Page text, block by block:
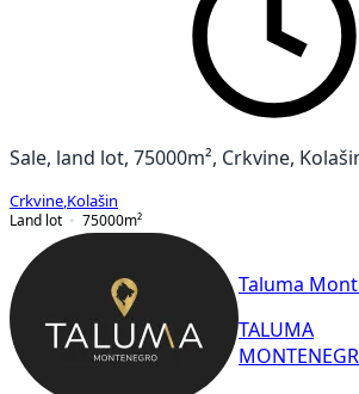
Sale, land lot, 75000m², Crkvine,
Crkvine Kolašin
Land lot
75000m²
Taluma
TALUMA